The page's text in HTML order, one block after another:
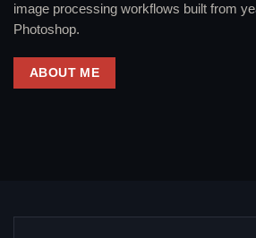
image processing workflows built from
Photoshop.
ABOUT ME